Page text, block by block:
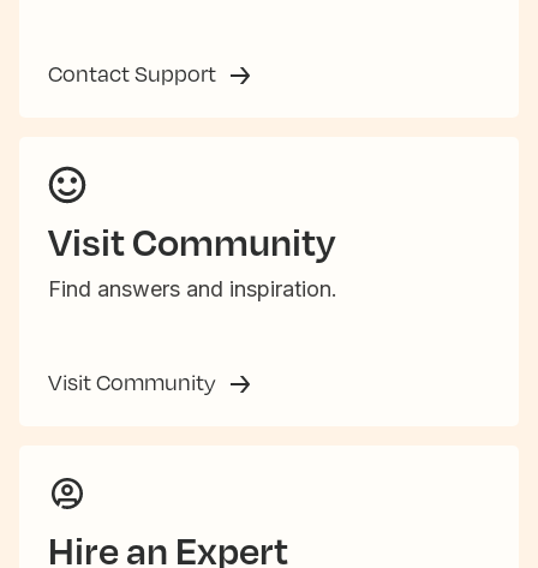
Contact Support
Visit Community
Find answers and inspiration.
Visit Community
Hire an Expert